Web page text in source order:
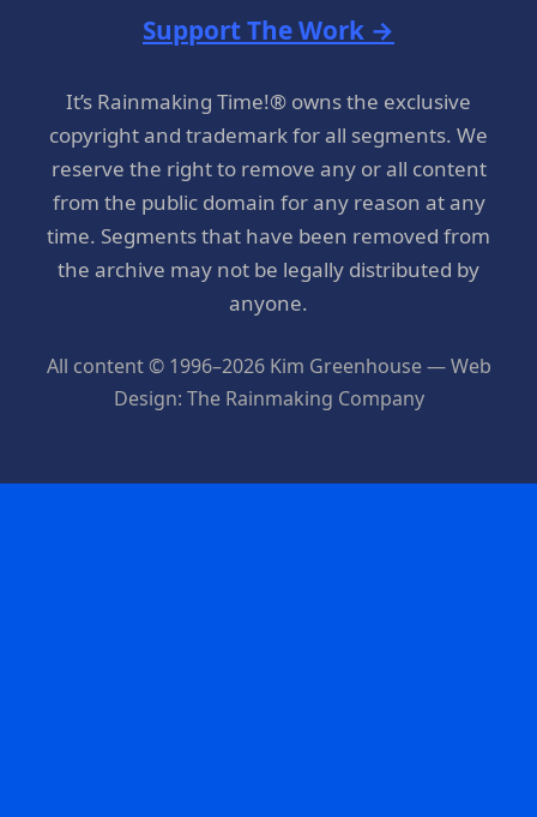
Support The Work →
It’s Rainmaking Time!® owns the exclusive
copyright and trademark for all segments. We
reserve the right to remove any or all content
from the public domain for any reason at any
time. Segments that have been removed from
the archive may not be legally distributed by
anyone.
All content © 1996–2026 Kim Greenhouse — Web
Design: The Rainmaking Company